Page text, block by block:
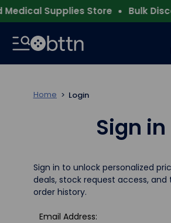
Supplies Store Bulk
Home Login
Sign in
Sign in to unlock personalized
deals, stock request access, and
order history.
Email Address: